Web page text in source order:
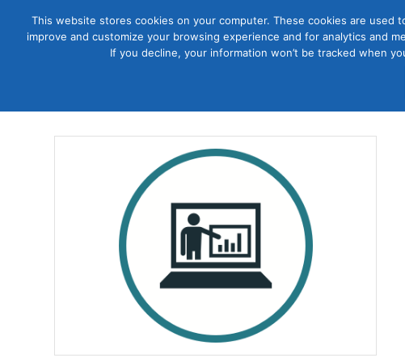
Courses
This website stores cookies on your computer. These cookies are
improve and customize your browsing experience and for analytics and
If you decline, your information won’t be tracked when